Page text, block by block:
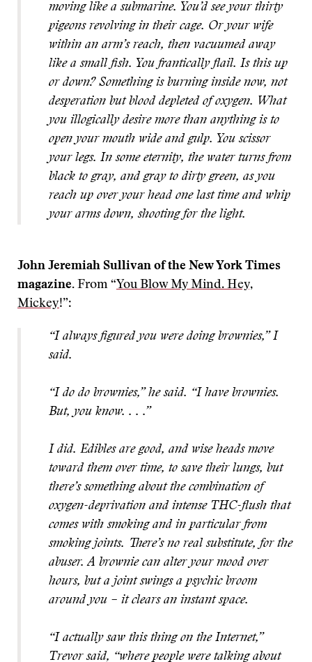
moving like a submarine. You’d see your thirty
pigeons revolving in their cage. Or your wife
within an arm’s reach, then vacuumed away
like a small fish. You frantically flail. Is this up
or down? Something is burning inside now, not
desperation but blood depleted of oxygen. What
you illogically desire more than anything is to
open your mouth wide and gulp. You scissor
your legs. In some eternity, the water turns from
black to gray, and gray to dirty green, as you
reach up over your head one last time and whip
your arms down, shooting for the light.
John Jeremiah Sullivan of the New York Times
magazine. From “You Blow My Mind. Hey,
Mickey!”:
“I always figured you were doing brownies,” I
said.
“I do do brownies,” he said. “I have brownies.
But, you know. . . .”
I did. Edibles are good, and wise heads move
toward them over time, to save their lungs, but
there’s something about the combination of
oxygen-deprivation and intense THC-flush that
comes with smoking and in particular from
smoking joints. There’s no real substitute, for the
abuser. A brownie can alter your mood over
hours, but a joint swings a psychic broom
around you – it clears an instant space.
“I actually saw this thing on the Internet,”
Trevor said, “where people were talking about